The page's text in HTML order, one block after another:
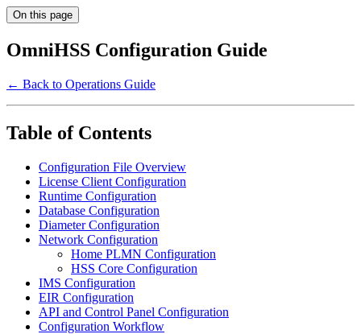
On this page
OmniHSS Configuration Guide
← Back to Operations Guide
Table of Contents
Configuration File Overview
License Client Configuration
Runtime Configuration
Database Configuration
Diameter Configuration
Network Configuration
Home PLMN Configuration
HSS Core Configuration
IMS Configuration
EIR Configuration
API and Control Panel Configuration
Configuration Workflow